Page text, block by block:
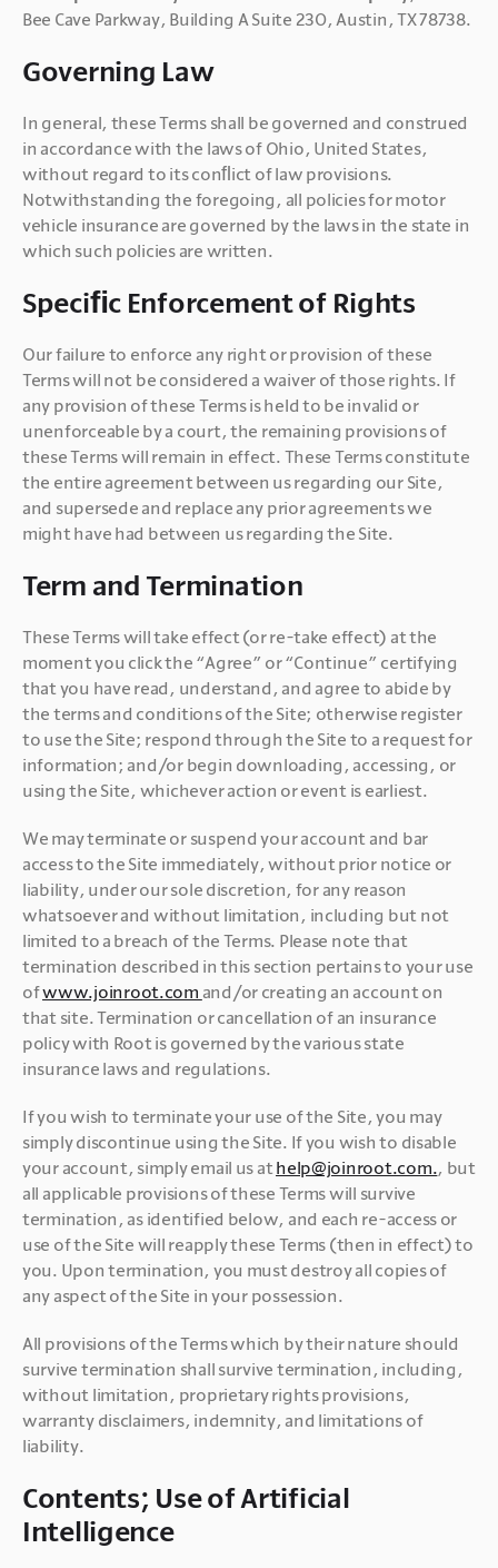
Bee Cave Parkway, Building A Suite 230, Austin, TX 78738.
Governing Law
In general, these Terms shall be governed and construed
in accordance with the laws of Ohio, United States,
without regard to its conﬂict of law provisions.
Notwithstanding the foregoing, all policies for motor
vehicle insurance are governed by the laws in the state in
which such policies are written.
Speciﬁc Enforcement of Rights
Our failure to enforce any right or provision of these
Terms will not be considered a waiver of those rights. If
any provision of these Terms is held to be invalid or
unenforceable by a court, the remaining provisions of
these Terms will remain in effect. These Terms constitute
the entire agreement between us regarding our Site,
and supersede and replace any prior agreements we
might have had between us regarding the Site.
Term and Termination
These Terms will take effect (or re-take effect) at the
moment you click the “Agree” or “Continue” certifying
that you have read, understand, and agree to abide by
the terms and conditions of the Site; otherwise register
to use the Site; respond through the Site to a request for
information; and/or begin downloading, accessing, or
using the Site, whichever action or event is earliest.
We may terminate or suspend your account and bar
access to the Site immediately, without prior notice or
liability, under our sole discretion, for any reason
whatsoever and without limitation, including but not
limited to a breach of the Terms. Please note that
termination described in this section pertains to your use
of www.joinroot.com and/or creating an account on
that site. Termination or cancellation of an insurance
policy with Root is governed by the various state
insurance laws and regulations.
If you wish to terminate your use of the Site, you may
simply discontinue using the Site. If you wish to disable
your account, simply email us at help@joinroot.com., but
all applicable provisions of these Terms will survive
termination, as identified below, and each re-access or
use of the Site will reapply these Terms (then in effect) to
you. Upon termination, you must destroy all copies of
any aspect of the Site in your possession.
All provisions of the Terms which by their nature should
survive termination shall survive termination, including,
without limitation, proprietary rights provisions,
warranty disclaimers, indemnity, and limitations of
liability.
Contents; Use of Artificial
Intelligence